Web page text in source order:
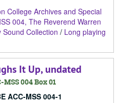
College Archives and Special
004, The Reverend Warren
Collection / Long playing
It Up, undated
004 Box 01
ACC-MSS 004-1